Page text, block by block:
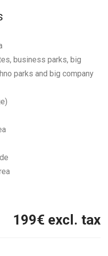
business parks, big
parks and big company
199€ excl. tax